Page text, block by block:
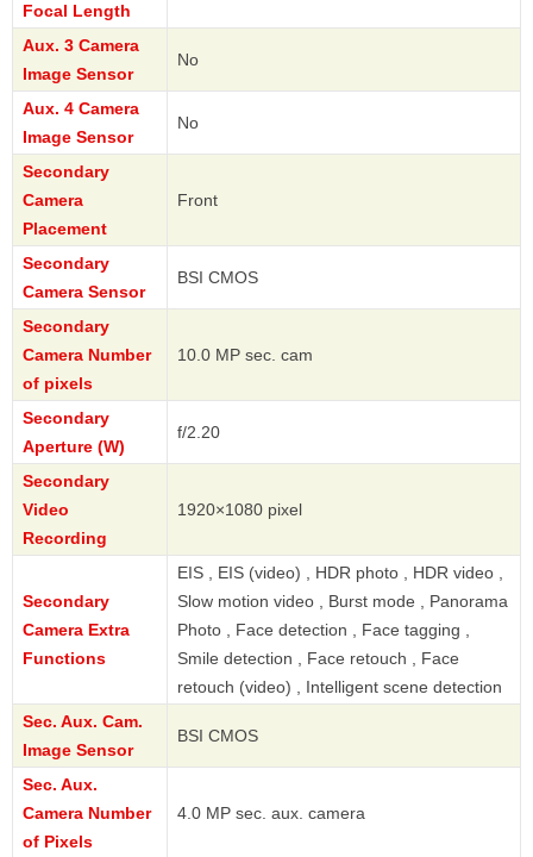
Focal Length
Aux. 3 Camera
Image Sensor
No
Aux. 4 Camera
Image Sensor
No
Secondary
Camera
Placement
Front
Secondary
Camera Sensor
BSI CMOS
Secondary
Camera Number
of pixels
10.0 MP sec. cam
Secondary
Aperture (W)
f/2.20
Secondary
Video
Recording
1920×1080 pixel
Secondary
Camera Extra
Functions
EIS , EIS (video) , HDR photo , HDR video ,
Slow motion video , Burst mode , Panorama
Photo , Face detection , Face tagging ,
Smile detection , Face retouch , Face
retouch (video) , Intelligent scene detection
Sec. Aux. Cam.
Image Sensor
BSI CMOS
Sec. Aux.
Camera Number
of Pixels
4.0 MP sec. aux. camera